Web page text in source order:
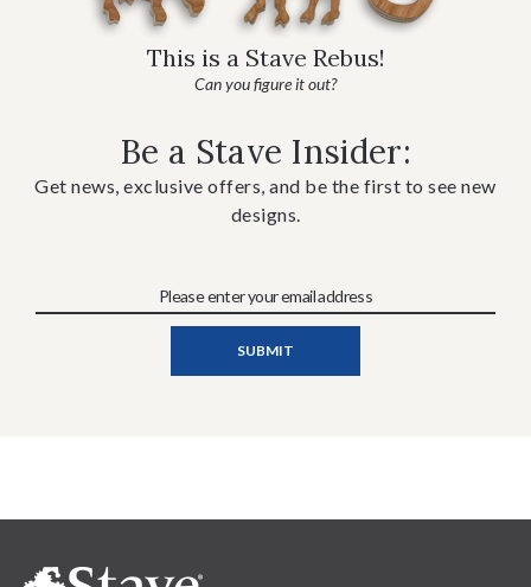
This is a Stave Rebus!
Can you figure it out?
Be a Stave Insider:
Get news, exclusive offers, and be the first to see new
designs.